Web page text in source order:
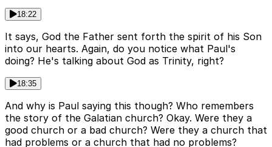
18:22
It says, God the Father sent forth the spirit of his Son
into our hearts. Again, do you notice what Paul's
doing? He's talking about God as Trinity, right?
18:35
And why is Paul saying this though? Who remembers
the story of the Galatian church? Okay. Were they a
good church or a bad church? Were they a church that
had problems or a church that had no problems?